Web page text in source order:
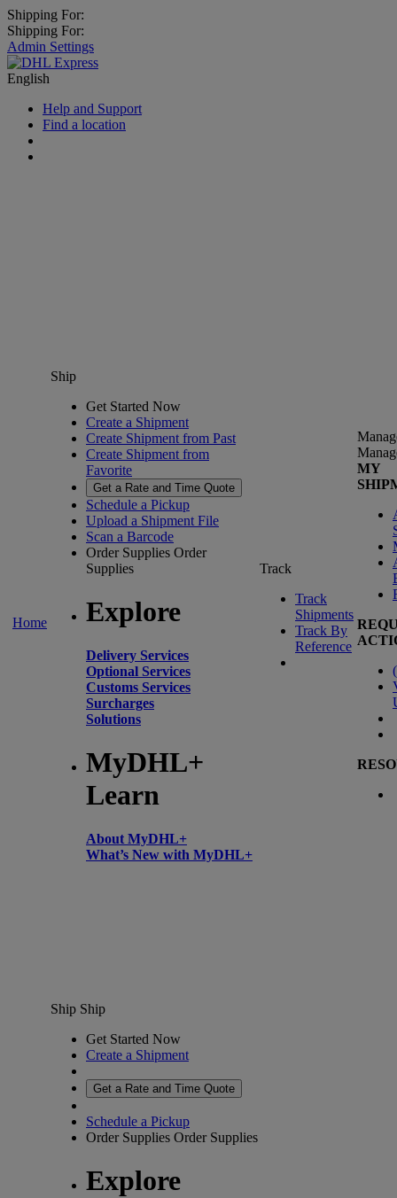
Shipping For:
Shipping For:
Admin Settings
English
Help and Support
Find a location
Home
Ship
Get Started Now
Create a Shipment
Create Shipment from Past
Create Shipment from
Favorite
Get a Rate and Time Quote
Schedule a Pickup
Upload a Shipment File
Scan a Barcode
Order Supplies Order
Supplies
Explore
Delivery Services
Optional Services
Customs Services
Surcharges
Solutions
MyDHL+
Learn
About MyDHL+
What’s New with MyDHL+
Track
Track
Shipments
Track By
Reference
MY
(
Ship Ship
Get Started Now
Create a Shipment
Get a Rate and Time Quote
Schedule a Pickup
Order Supplies Order Supplies
Explore